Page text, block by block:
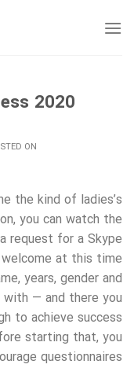
2020
ON
the kind of ladies’s
you can watch the
request for a Skype
at this time
years, gender and
— and there you
to achieve success
starting that, you
questionnaires.